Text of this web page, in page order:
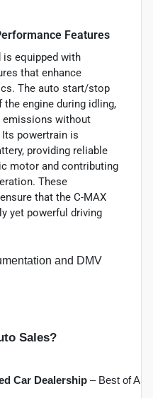
Features
is equipped with
that enhance
The auto start/stop
engine during idling,
emissions without
powertrain is
providing reliable
motor and contributing
These
that the C-MAX
yet powerful driving
and DMV
Sales?
Car Dealership – Best of